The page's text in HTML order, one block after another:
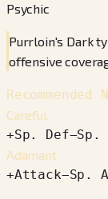
Psychic
Purrloin's Dark
offensive
Recommended
Careful
+Sp. Def−Sp.
Adamant
+Attack−Sp.